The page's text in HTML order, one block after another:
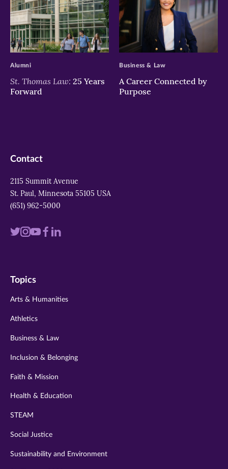
>
St. Thomas Law: 25 Years
Forward
Alumni
>
A Career Connected by
Purpose
Business & Law
Contact
2115 Summit Avenue
St. Paul, Minnesota 55105 USA
(651) 962-5000
Visit
twitter
Visit
instagram
VisitVisit
Visit
Topics
Arts & Humanities
Athletics
Business & Law
Inclusion & Belonging
Faith & Mission
Health & Education
STEAM
Social Justice
Sustainability and Environment